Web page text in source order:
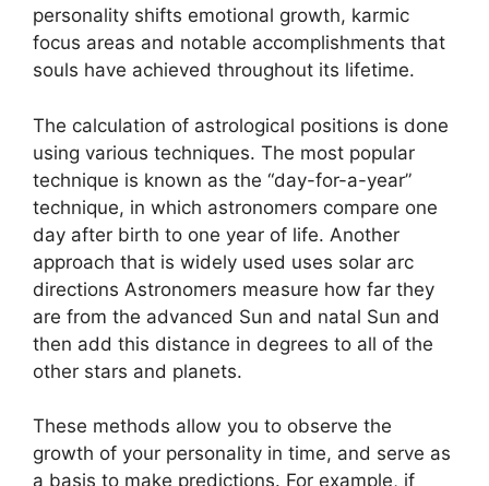
personality shifts emotional growth, karmic
focus areas and notable accomplishments that
souls have achieved throughout its lifetime.
The calculation of astrological positions is done
using various techniques. The most popular
technique is known as the “day-for-a-year”
technique, in which astronomers compare one
day after birth to one year of life. Another
approach that is widely used uses solar arc
directions Astronomers measure how far they
are from the advanced Sun and natal Sun and
then add this distance in degrees to all of the
other stars and planets.
These methods allow you to observe the
growth of your personality in time, and serve as
a basis to make predictions. For example, if